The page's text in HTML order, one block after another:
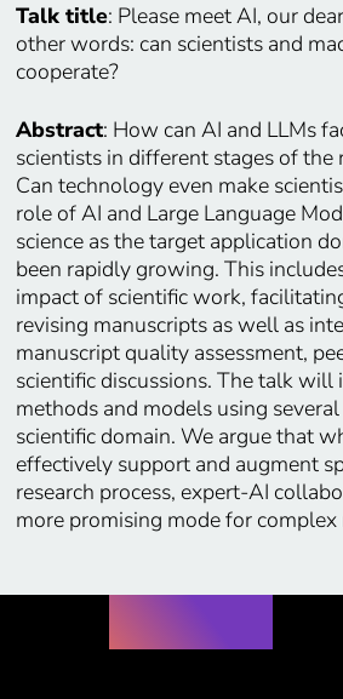
Talk title: Please meet AI, our
other words: can scientists and
cooperate?
Abstract: How can AI and LLMs
scientists in different stages of the
Can technology even make
role of AI and Large Language
science as the target application
been rapidly growing. This
impact of scientific work,
revising manuscripts as well as
manuscript quality assessment,
scientific discussions. The talk will
methods and models using
scientific domain. We argue that
effectively support and augment
research process, expert-AI
more promising mode for complex